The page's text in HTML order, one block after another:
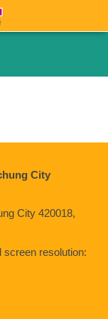
City
City 420018,
screen resolution: